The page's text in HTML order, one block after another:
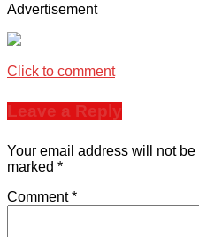
Advertisement
Click to comment
Leave a Reply
Your email address will not
marked *
Comment*